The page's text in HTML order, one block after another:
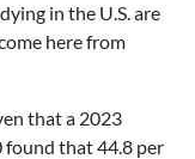
in the U.S. are
here from
that a 2023
found that 44.8 per